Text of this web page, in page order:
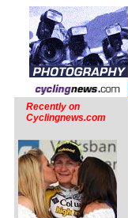
Recently on
Cyclingnews.com